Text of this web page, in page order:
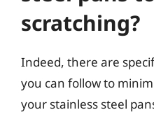
scratching?
Indeed, there are
you can follow to
your stainless steel